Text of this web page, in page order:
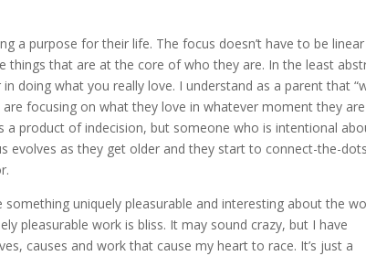
a purpose for their life. The focus doesn’t have to be
things that are at the core of who they are. In the least
doing what you really love. I understand as a parent that
focusing on what they love in whatever moment they are
product of indecision, but someone who is intentional
evolves as they get older and they start to connect-the-
uniquely pleasurable and interesting about the
pleasurable work is bliss. It may sound crazy, but I have
causes and work that cause my heart to race. It’s just a